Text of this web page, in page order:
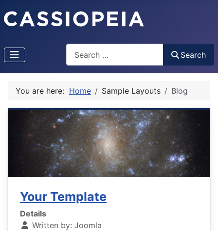
Search
You are here: Home Sample Layouts Blog
Your Template
Details
Written by: Joomla